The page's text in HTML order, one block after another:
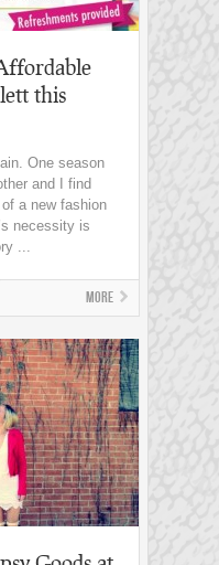
this
One season
and I find
a new fashion
necessity is
...
More